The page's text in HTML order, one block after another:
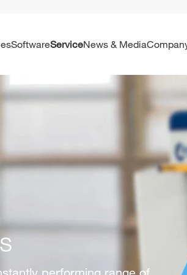
Software Service News & Media
performing range of